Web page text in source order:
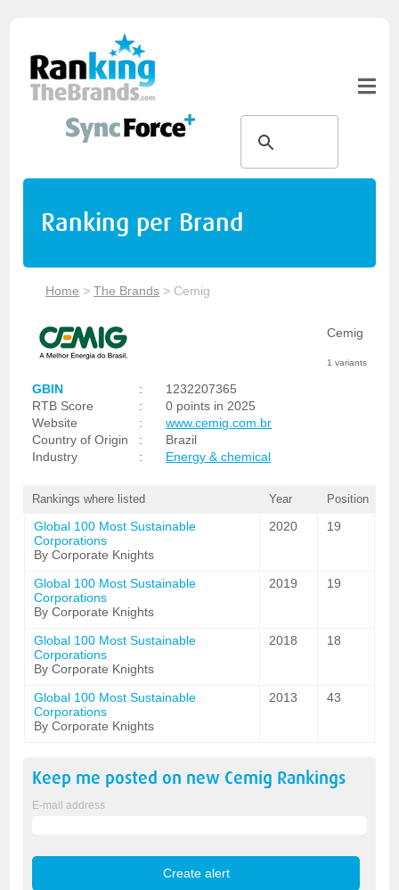
Ranking per Brand
Home >The Brands > Cemig
Cemig
1 variants
GBIN :
1232207365
RTB Score
:
0 points in 2025
Website
:
www.cemig.com.br
Country of Origin
:
Brazil
Industry
: Energy & chemical
Rankings where listed Year Position
Global 100 Most Sustainable
Corporations
By Corporate Knights
2020 19
Global 100 Most Sustainable
Corporations
By Corporate Knights
2019 19
Global 100 Most Sustainable
Corporations
By Corporate Knights
2018 18
Global 100 Most Sustainable
Corporations
By Corporate Knights
2013 43
Keep me posted on new Cemig Rankings
E-mail address